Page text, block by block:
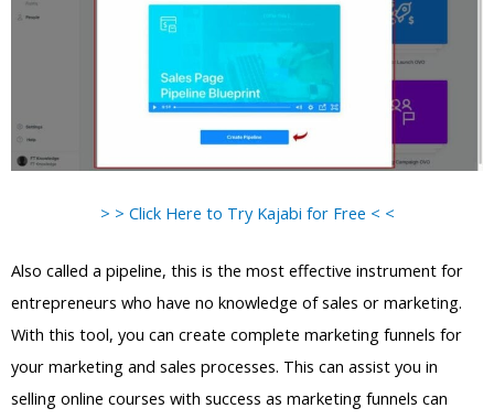
> > Click Here to Try Kajabi for Free < <
Also called a pipeline, this is the most effective instrument for
entrepreneurs who have no knowledge of sales or marketing.
With this tool, you can create complete marketing funnels for
your marketing and sales processes. This can assist you in
selling online courses with success as marketing funnels can